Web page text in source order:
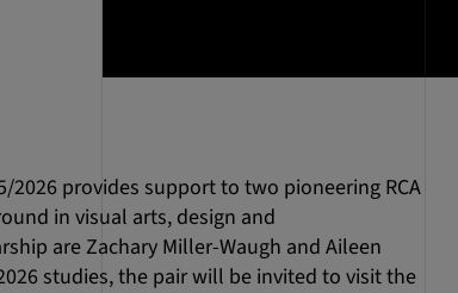
provides support to two pioneering RCA
in visual arts, design and
are Zachary Miller-Waugh and Aileen
studies, the pair will be invited to visit the